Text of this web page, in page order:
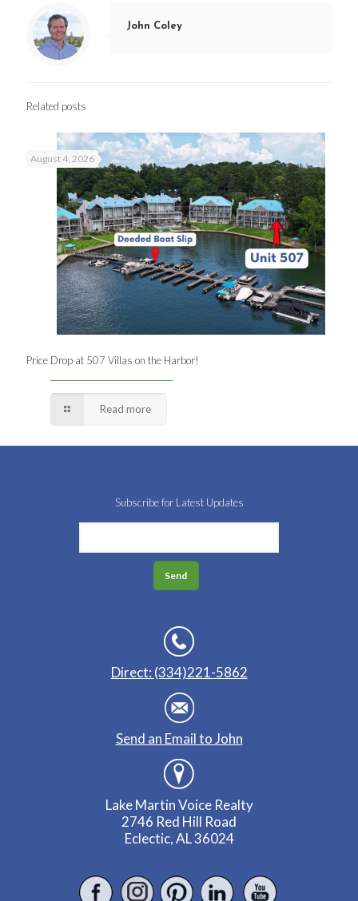
John Coley
Related posts
August 4, 2026
Price Drop at 507 Villas on the Harbor!
Read more
Subscribe for Latest Updates
Direct: (334)221-5862
Send an Email to John
Lake Martin Voice Realty
2746 Red Hill Road
Eclectic, AL 36024